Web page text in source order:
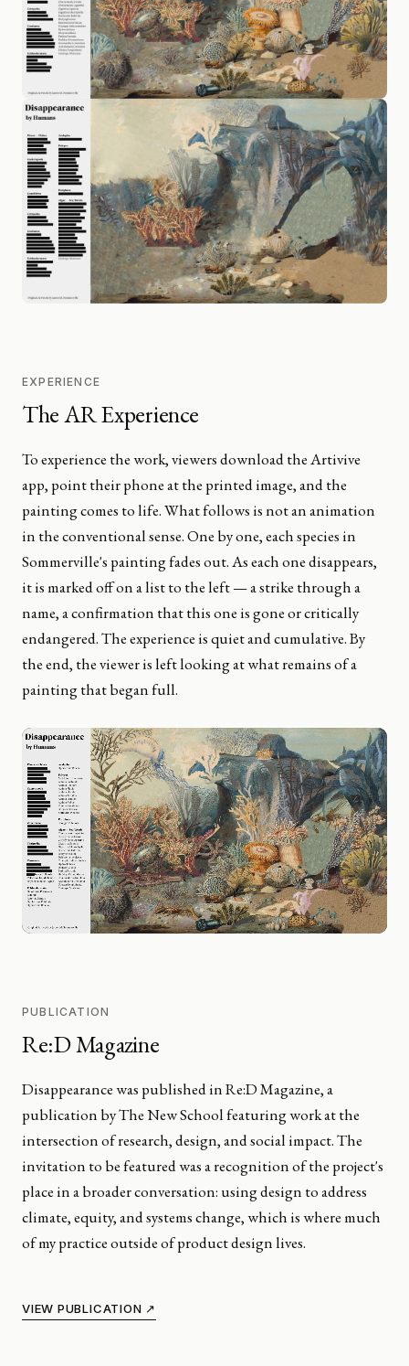
EXPERIENCE
The AR Experience
To experience the work, viewers download the Artivive
app, point their phone at the printed image, and the
painting comes to life. What follows is not an animation
in the conventional sense. One by one, each species in
Sommerville's painting fades out. As each one disappears,
it is marked off on a list to the left — a strike through a
name, a confirmation that this one is gone or critically
endangered. The experience is quiet and cumulative. By
the end, the viewer is left looking at what remains of a
painting that began full.
PUBLICATION
Re:D Magazine
Disappearance was published in Re:D Magazine, a
publication by The New School featuring work at the
intersection of research, design, and social impact. The
invitation to be featured was a recognition of the project's
place in a broader conversation: using design to address
climate, equity, and systems change, which is where much
of my practice outside of product design lives.
VIEW PUBLICATION ↗